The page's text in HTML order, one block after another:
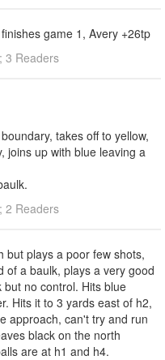
game 1, Avery +26tp
3 Readers
takes off to yellow,
joins up with blue leaving a
2 Readers
but plays a poor few shots,
of a baulk, plays a very good
no control. Hits blue
Hits it to 3 yards east of h2,
approach, can't try and run
black on the north
are at h1 and h4.